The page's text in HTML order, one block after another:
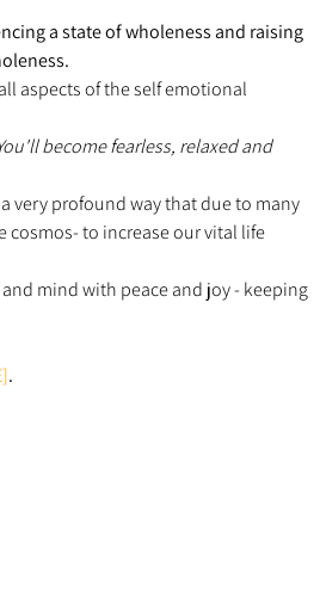
a state of wholeness and raising
aspects of the self emotional
become fearless, relaxed and
very profound way that due to many
to increase our vital life
mind with peace and joy - keeping
.